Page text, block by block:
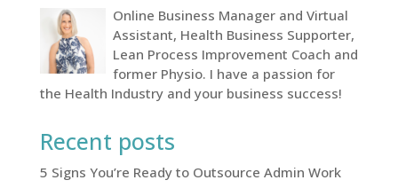
Online Business Manager and Virtual
Assistant, Health Business Supporter,
Lean Process Improvement Coach and
former Physio. I have a passion for
the Health Industry and your business success!
Recent posts
5 Signs You’re Ready to Outsource Admin Work